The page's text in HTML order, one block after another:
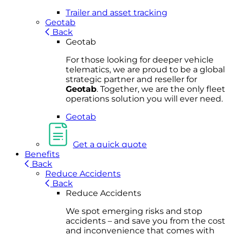
Trailer and asset tracking
Geotab
Back
Geotab
For those looking for deeper vehicle
telematics, we are proud to be a global
strategic partner and reseller for
Geotab. Together, we are the only fleet
operations solution you will ever need.
Geotab
Get a quick quote
Benefits
Back
Reduce Accidents
Back
Reduce Accidents
We spot emerging risks and stop
accidents – and save you from the cost
and inconvenience that comes with